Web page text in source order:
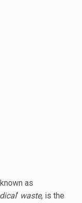
as
‘ waste, is the